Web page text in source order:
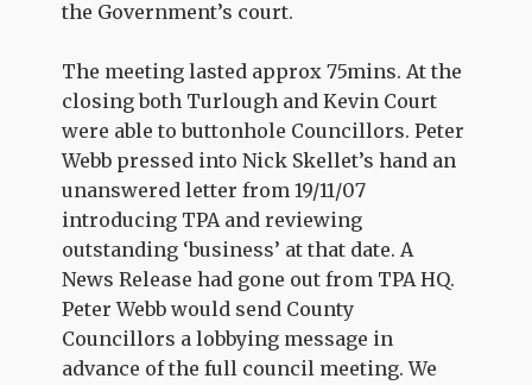
the Government’s court.
The meeting lasted approx 75mins. At the
closing both Turlough and Kevin Court
were able to buttonhole Councillors. Peter
Webb pressed into Nick Skellet’s hand an
unanswered letter from 19/11/07
introducing TPA and reviewing
outstanding ‘business’ at that date. A
News Release had gone out from TPA HQ.
Peter Webb would send County
Councillors a lobbying message in
advance of the full council meeting. We